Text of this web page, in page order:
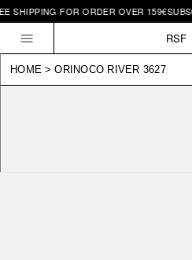
Skip to
content
FOR ORDER OVER 159€
RSF
HOME > ORINOCO RIVER 3627